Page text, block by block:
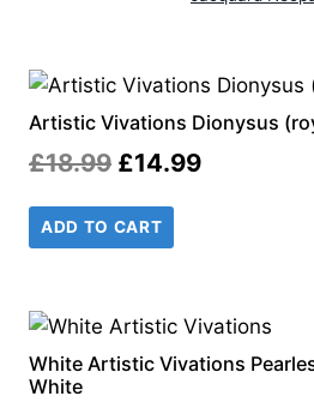
Artistic Vivations Dionysus
£18.99 Original
price
was:
£14.99Current
ADD TO CART
White Artistic Vivations
White